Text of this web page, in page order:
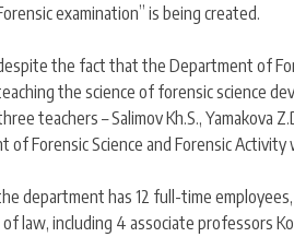
examination” is being created.
the fact that the Department of
the science of forensic science
teachers – Salimov Kh.S., Yamakova
of Forensic Science and Forensic
department has 12 full-time employees,
law, including 4 associate professors